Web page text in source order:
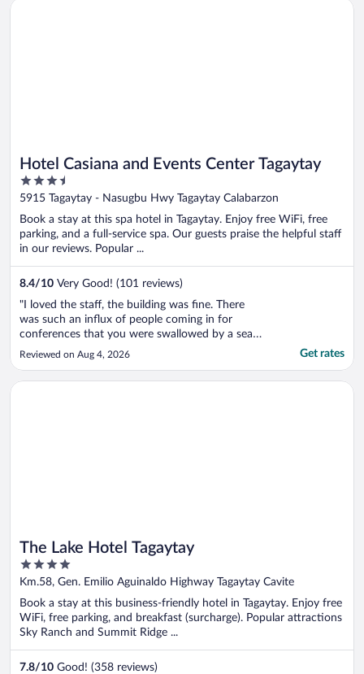
Hotel Casiana and Events Center Tagaytay
3.5
out
5
5915 Tagaytay - Nasugbu Hwy Tagaytay Calabarzon
Book a stay at this spa hotel in Tagaytay. Enjoy free WiFi, free
parking, and a full-service spa. Our guests praise the helpful staff
in our reviews. Popular ...
8.4/10 Very Good! (101 reviews)
"I loved the staff, the building was fine. There
was such an influx of people coming in for
conferences that you were swallowed by a sea
of people. Every single day. If you went out of
your room at the wrong time it could take 30
Reviewed on Aug 4, 2026 Get rates
Opens in a new window
Hotel Casiana and Events Center Tagaytay
The Lake Hotel Tagaytay
4
out
5
Km.58, Gen. Emilio Aguinaldo Highway Tagaytay Cavite
Book a stay at this business-friendly hotel in Tagaytay. Enjoy free
WiFi, free parking, and breakfast (surcharge). Popular attractions
Sky Ranch and Summit Ridge ...
7.8/10 Good! (358 reviews)
Opens in a new window
The Lake Hotel Tagaytay